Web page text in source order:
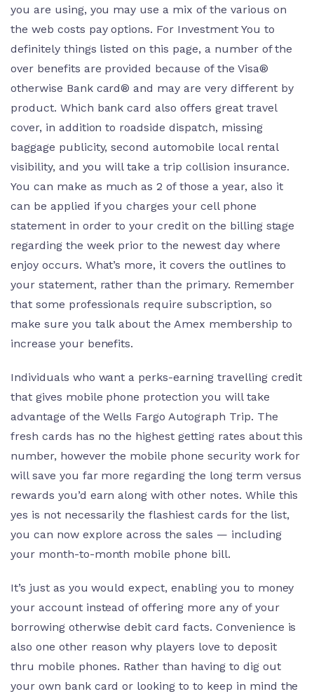
you are using, you may use a mix of the various on
the web costs pay options. For Investment You to
definitely things listed on this page, a number of the
over benefits are provided because of the Visa®
otherwise Bank card® and may are very different by
product. Which bank card also offers great travel
cover, in addition to roadside dispatch, missing
baggage publicity, second automobile local rental
visibility, and you will take a trip collision insurance.
You can make as much as 2 of those a year, also it
can be applied if you charges your cell phone
statement in order to your credit on the billing stage
regarding the week prior to the newest day where
enjoy occurs. What’s more, it covers the outlines to
your statement, rather than the primary. Remember
that some professionals require subscription, so
make sure you talk about the Amex membership to
increase your benefits.
Individuals who want a perks-earning travelling credit
that gives mobile phone protection you will take
advantage of the Wells Fargo Autograph Trip. The
fresh cards has no the highest getting rates about this
number, however the mobile phone security work for
will save you far more regarding the long term versus
rewards you’d earn along with other notes. While this
yes is not necessarily the flashiest cards for the list,
you can now explore across the sales — including
your month-to-month mobile phone bill.
It’s just as you would expect, enabling you to money
your account instead of offering more any of your
borrowing otherwise debit card facts. Convenience is
also one other reason why players love to deposit
thru mobile phones. Rather than having to dig out
your own bank card or looking to to keep in mind the